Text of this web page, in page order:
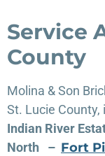
Service
County
Molina & Son
St. Lucie County,
Indian River
North – Fort